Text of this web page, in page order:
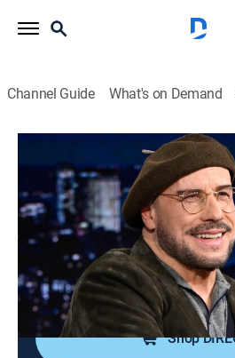
Channel Guide What's on Demand
The Tonight Show Starring
S13 E107 | John
Gasteyer; Slayyyter
TV14|Talk, Comedy 2026
Actor John Travolta; actress Ana
performs.
Shop